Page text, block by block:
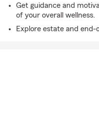
Get guidance and
of your overall wellness.
Explore estate and end-